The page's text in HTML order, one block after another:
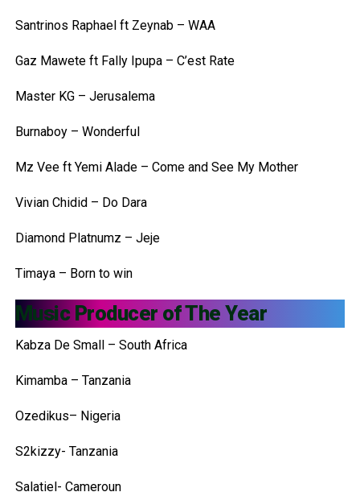
Santrinos Raphael ft Zeynab – WAA
Gaz Mawete ft Fally Ipupa – C’est Rate
Master KG – Jerusalema
Burnaboy – Wonderful
Mz Vee ft Yemi Alade – Come and See My Mother
Vivian Chidid – Do Dara
Diamond Platnumz – Jeje
Timaya – Born to win
Music Producer of The Year
Kabza De Small – South Africa
Kimamba – Tanzania
Ozedikus– Nigeria
S2kizzy- Tanzania
Salatiel- Cameroun